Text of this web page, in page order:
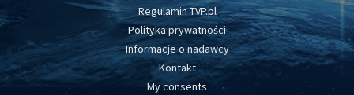
Regulamin TVP.pl
Polityka prywatności
Informacje o nadawcy
Kontakt
My consents